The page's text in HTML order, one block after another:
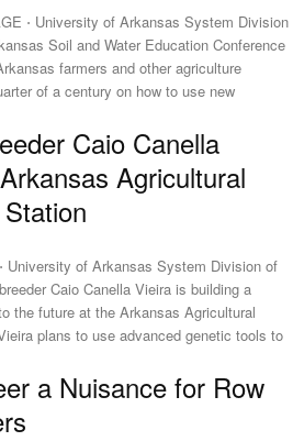
⋅ University of Arkansas System Division
farmers and other agriculture
of a century on how to use new
Caio Canella
Agricultural
University of Arkansas System Division of
the future at the Arkansas Agricultural
a Nuisance for Row